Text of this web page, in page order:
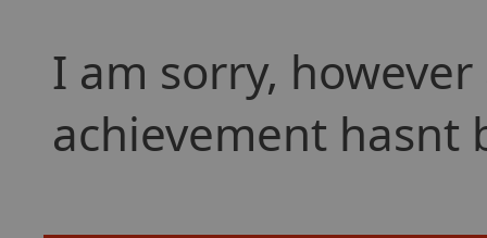
I am sorry,
achievement hasnt